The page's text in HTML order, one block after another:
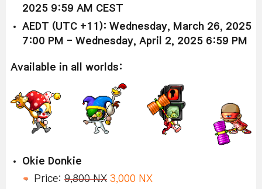
2025 9:59 AM CEST
AEDT (UTC +11): Wednesday, March 26, 2025
7:00 PM - Wednesday, April 2, 2025 6:59 PM
Available in all worlds:
Okie Donkie
Price: 9,800 NX 3,000 NX